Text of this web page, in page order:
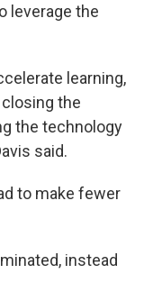
leverage the
learning,
the
the technology
said.
to make fewer
instead